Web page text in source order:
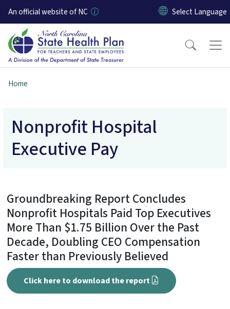
Skip to main content
An official website of NC
Home
Nonprofit Hospital
Executive Pay
Groundbreaking Report Concludes
Nonprofit Hospitals Paid Top Executives
More Than $1.75 Billion Over the Past
Decade, Doubling CEO Compensation
Faster than Previously Believed
Click here to download the report